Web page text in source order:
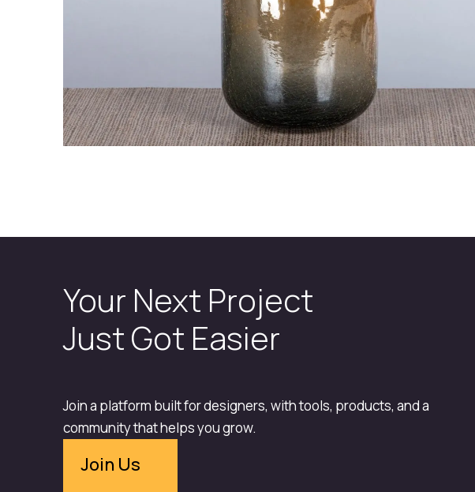
Your Next Project
Just Got Easier
Join a platform built for designers, with tools, products, and a
community that helps you grow.
Join Us